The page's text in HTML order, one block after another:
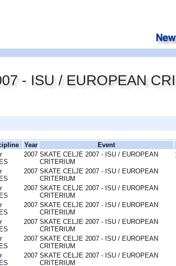
- ISU / EUROPEAN
Year Event
2007 SKATE CELJE 2007 - ISU / EUROPEAN
CRITERIUM
2007 SKATE CELJE 2007 - ISU / EUROPEAN
CRITERIUM
2007 SKATE CELJE 2007 - ISU / EUROPEAN
CRITERIUM
2007 SKATE CELJE 2007 - ISU / EUROPEAN
CRITERIUM
2007 SKATE CELJE 2007 - ISU / EUROPEAN
CRITERIUM
2007 SKATE CELJE 2007 - ISU / EUROPEAN
CRITERIUM
2007 SKATE CELJE 2007 - ISU / EUROPEAN
CRITERIUM